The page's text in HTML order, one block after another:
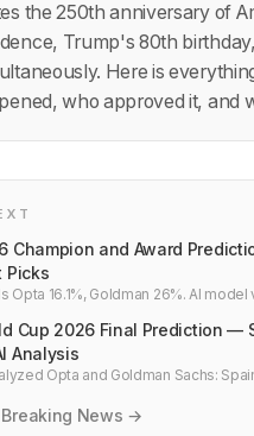
the 250th anniversary of
Trump's 80th
Here is
who approved it, and
Champion and Award
Picks
Opta 16.1%, Goldman 26%. AI
predictions with data backing.
Cup 2026 Final Prediction —
Analysis
Opta and Goldman Sachs:
debunked — complete AI
News →